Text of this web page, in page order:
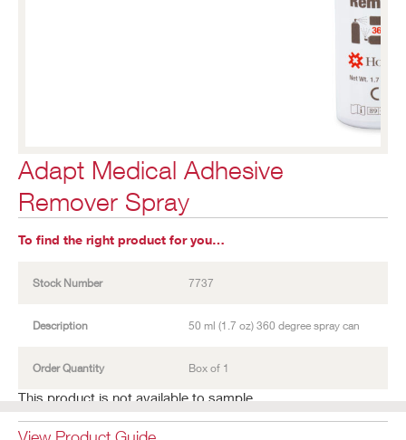
Adapt Medical Adhesive
Remover Spray
To find the right product for you…
Stock Number 7737
Description 50 ml (1.7 oz) 360 degree spray can
Order Quantity Box of 1
This product is not available to sample.